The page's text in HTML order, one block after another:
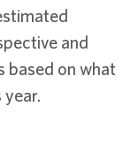
and
based on what